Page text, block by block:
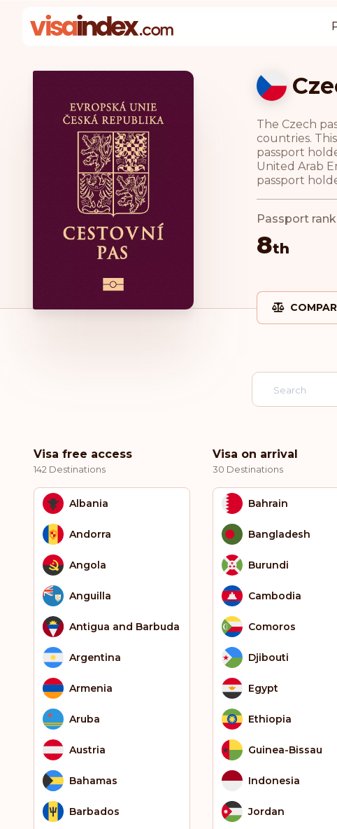
The Czech
countries.
passport
United Arab
passport
Passport rank
8th
Visa free access
142 Destinations
Albania
Andorra
Angola
Anguilla
Antigua and Barbuda
Argentina
Armenia
Aruba
Austria
Bahamas
Barbados
Visa on arrival
30 Destinations
Bahrain
Bangladesh
Burundi
Cambodia
Comoros
Djibouti
Egypt
Ethiopia
Guinea-Bissau
Indonesia
Jordan